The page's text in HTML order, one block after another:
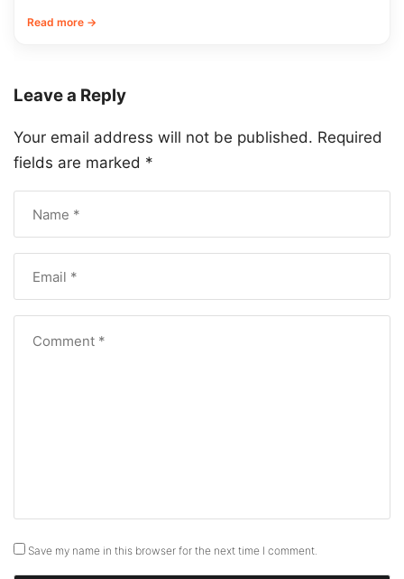
Read more →
Leave a Reply
Your email address will not be published. Required
fields are marked *
Save my name in this browser for the next time I comment.